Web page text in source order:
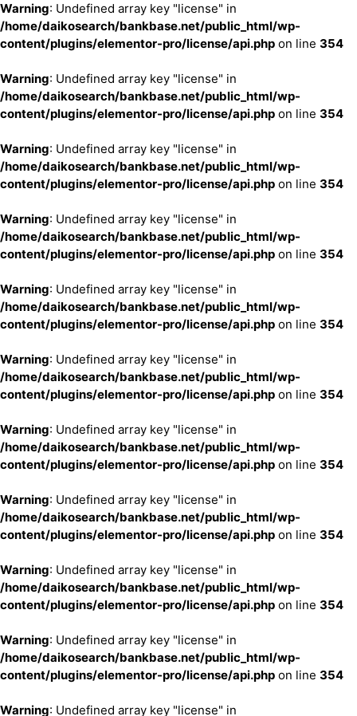
Warning: Undefined array key "license" in
/home/daikosearch/bankbase.net/public_html/wp-
content/plugins/elementor-pro/license/api.php on line 354
Warning: Undefined array key "license" in
/home/daikosearch/bankbase.net/public_html/wp-
content/plugins/elementor-pro/license/api.php on line 354
Warning: Undefined array key "license" in
/home/daikosearch/bankbase.net/public_html/wp-
content/plugins/elementor-pro/license/api.php on line 354
Warning: Undefined array key "license" in
/home/daikosearch/bankbase.net/public_html/wp-
content/plugins/elementor-pro/license/api.php on line 354
Warning: Undefined array key "license" in
/home/daikosearch/bankbase.net/public_html/wp-
content/plugins/elementor-pro/license/api.php on line 354
Warning: Undefined array key "license" in
/home/daikosearch/bankbase.net/public_html/wp-
content/plugins/elementor-pro/license/api.php on line 354
Warning: Undefined array key "license" in
/home/daikosearch/bankbase.net/public_html/wp-
content/plugins/elementor-pro/license/api.php on line 354
Warning: Undefined array key "license" in
/home/daikosearch/bankbase.net/public_html/wp-
content/plugins/elementor-pro/license/api.php on line 354
Warning: Undefined array key "license" in
/home/daikosearch/bankbase.net/public_html/wp-
content/plugins/elementor-pro/license/api.php on line 354
Warning: Undefined array key "license" in
/home/daikosearch/bankbase.net/public_html/wp-
content/plugins/elementor-pro/license/api.php on line 354
Warning: Undefined array key "license" in